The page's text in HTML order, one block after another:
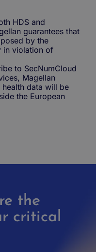
HDS and
guarantees that
by the
in violation of
to SecNumCloud
Magellan
health data will be
the European
the
critical